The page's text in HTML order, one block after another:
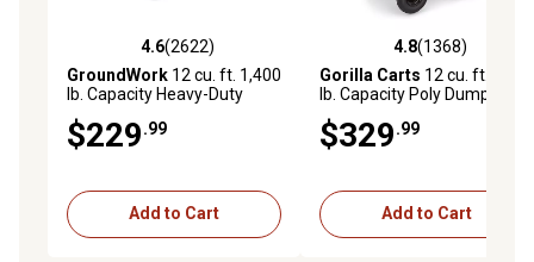
4.6 out of 5 stars with 2622 reviews
4.6(2622)
GroundWork 12 cu. ft. 1,400
lb. Capacity Heavy-Duty
$229.99
Add to Cart
4.8 out of 5 stars with 1368
4.8(1368)
Gorilla Carts 12 cu. ft. 1,600
lb. Capacity Poly Dump Cart
$329.99
Add to Cart